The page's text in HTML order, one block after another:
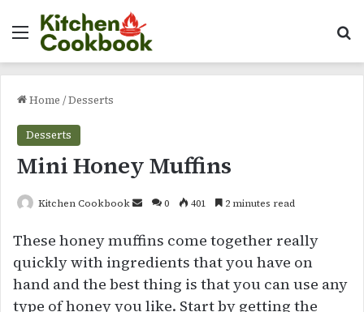
Menu
Home /Desserts
Desserts
Mini Honey Muffins
Kitchen Cookbook
Send
email
0 401 2 minutes read
These honey muffins come together really
quickly with ingredients that you have on
hand and the best thing is that you can use any
type of honey you like. Start by getting the